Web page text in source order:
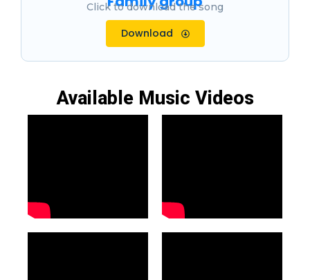
Click to download the song
Download
Available Music Videos